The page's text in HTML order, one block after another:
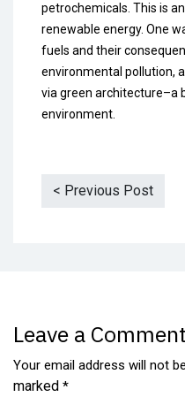
petrochemicals. This is
renewable energy. One
fuels and their
environmental pollution,
via green architecture–a
environment.
< Previous Post
Leave a Comment
Your email address will not
marked *